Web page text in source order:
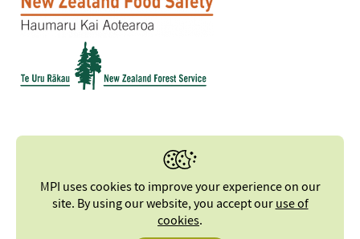
MPI uses cookies to improve your experience on our
site. By using our website, you accept ouruse of
cookies.